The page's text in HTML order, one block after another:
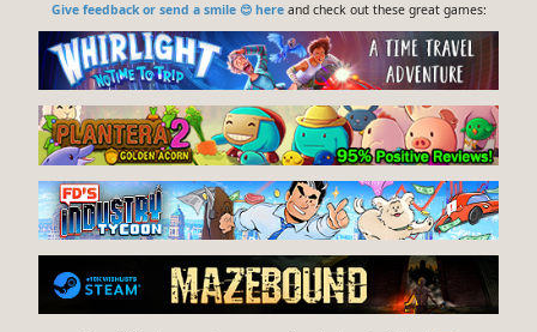
Give feedback or send a smile 😊 hereand check out these great games: